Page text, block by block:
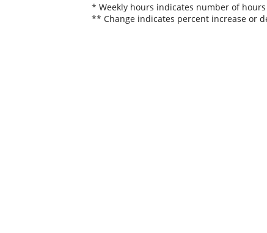
* Weekly hours indicates number of
** Change indicates percent increase or